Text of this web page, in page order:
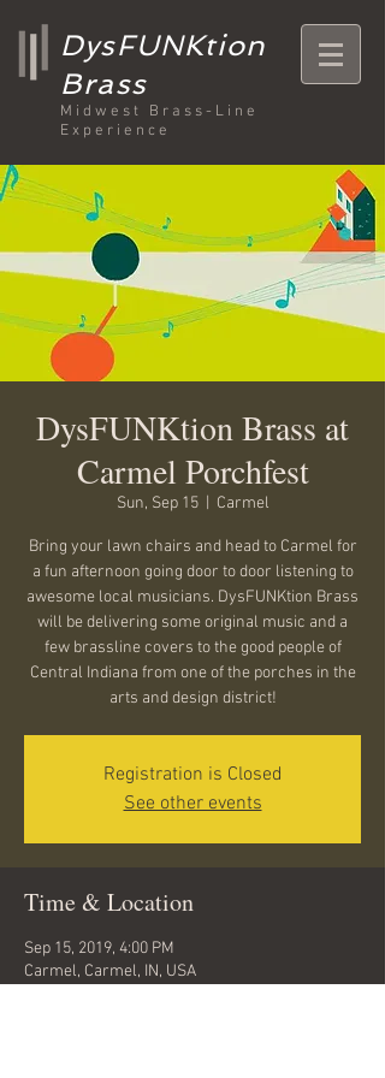
DysFUNKtion
Brass
Midwest Brass-Line
Experience
DysFUNKtion Brass at
Carmel Porchfest
Sun, Sep 15
  |
Carmel
Bring your lawn chairs and head to Carmel for
a fun afternoon going door to door listening to
awesome local musicians. DysFUNKtion Brass
will be delivering some original music and a
few brassline covers to the good people of
Central Indiana from one of the porches in the
arts and design district!
Registration is Closed
See other events
Time & Location
Sep 15, 2019, 4:00 PM
Carmel, Carmel, IN, USA